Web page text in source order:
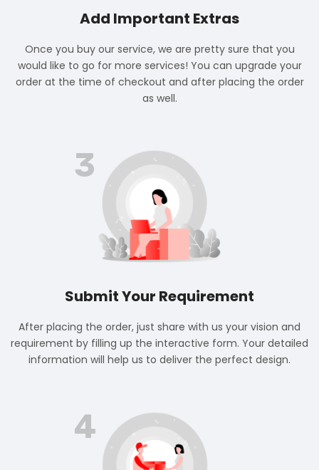
Add Important Extras
Once you buy our service, we are pretty sure that you
would like to go for more services! You can upgrade your
order at the time of checkout and after placing the order
as well.
3
Submit Your Requirement
After placing the order, just share with us your vision and
requirement by filling up the interactive form. Your detailed
information will help us to deliver the perfect design.
4